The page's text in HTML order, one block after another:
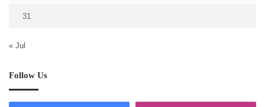
31
« Jul
Follow Us